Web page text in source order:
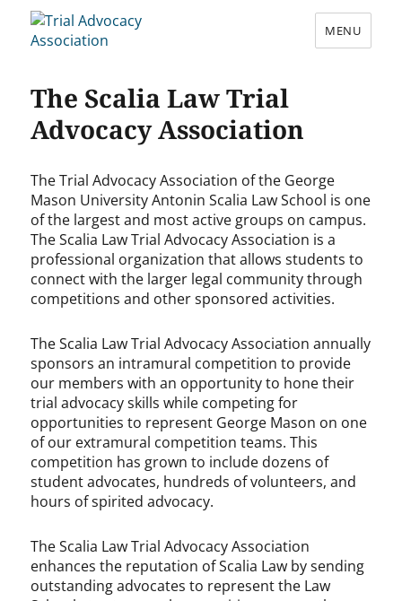
MENU
The Scalia Law Trial
Advocacy Association
The Trial Advocacy Association of the George
Mason University Antonin Scalia Law School is one
of the largest and most active groups on campus.
The Scalia Law Trial Advocacy Association is a
professional organization that allows students to
connect with the larger legal community through
competitions and other sponsored activities.
The Scalia Law Trial Advocacy Association annually
sponsors an intramural competition to provide
our members with an opportunity to hone their
trial advocacy skills while competing for
opportunities to represent George Mason on one
of our extramural competition teams. This
competition has grown to include dozens of
student advocates, hundreds of volunteers, and
hours of spirited advocacy.
The Scalia Law Trial Advocacy Association
enhances the reputation of Scalia Law by sending
outstanding advocates to represent the Law